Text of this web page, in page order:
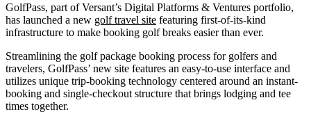
GolfPass, part of Versant’s Digital Platforms & Ventures portfolio,
has launched a new golf travel site featuring first-of-its-kind
infrastructure to make booking golf breaks easier than ever.
Streamlining the golf package booking process for golfers and
travelers, GolfPass’ new site features an easy-to-use interface and
utilizes unique trip-booking technology centered around an instant-
booking and single-checkout structure that brings lodging and tee
times together.